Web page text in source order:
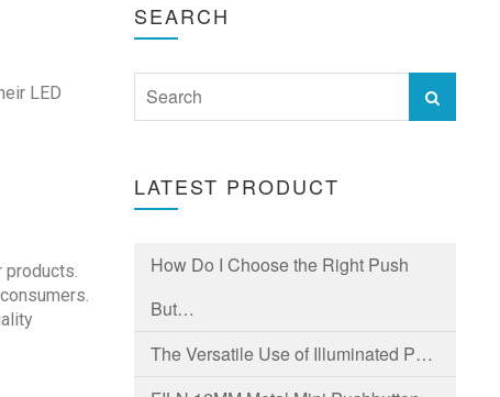
LED
SEARCH
LATEST PRODUCT
How Do I Choose the Right Push
But…
The Versatile Use of Illuminated P…